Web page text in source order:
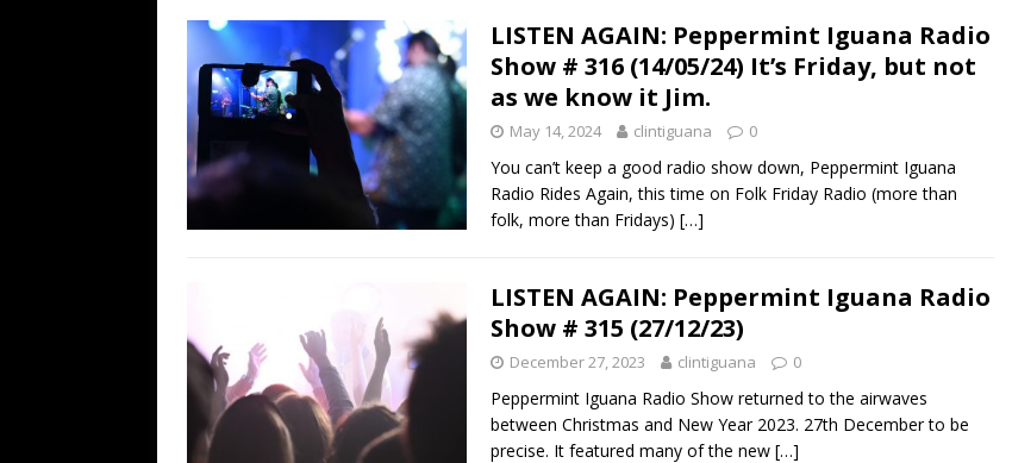
LISTEN AGAIN: Peppermint Iguana Radio
Show # 316 (14/05/24) It’s Friday, but not
as we know it Jim.
May 14, 2024 clintiguana 0
You can’t keep a good radio show down, Peppermint Iguana
Radio Rides Again, this time on Folk Friday Radio (more than
folk, more than Fridays) […]
LISTEN AGAIN: Peppermint Iguana Radio
Show # 315 (27/12/23)
December 27, 2023 clintiguana 0
Peppermint Iguana Radio Show returned to the airwaves
between Christmas and New Year 2023. 27th December to be
precise. It featured many of the new […]